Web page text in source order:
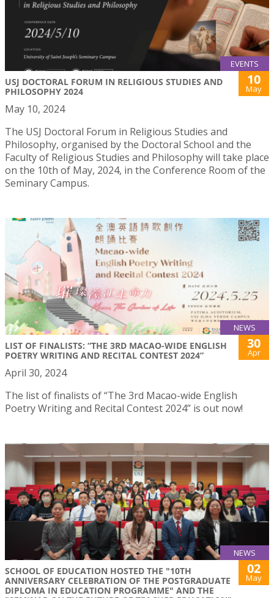
EVENTS
USJ DOCTORAL FORUM IN RELIGIOUS STUDIES AND
PHILOSOPHY 2024
10
May
May 10, 2024
The USJ Doctoral Forum in Religious Studies and
Philosophy, organised by the Doctoral School and the
Faculty of Religious Studies and Philosophy will take place
on the 10th of May, 2024, in the Conference Room of the
Seminary Campus.
NEWS
LIST OF FINALISTS: “THE 3RD MACAO-WIDE ENGLISH
POETRY WRITING AND RECITAL CONTEST 2024”
30
Apr
April 30, 2024
The list of finalists of “The 3rd Macao-wide English
Poetry Writing and Recital Contest 2024” is out now!
NEWS
SCHOOL OF EDUCATION HOSTED THE "10TH
ANNIVERSARY CELEBRATION OF THE POSTGRADUATE
DIPLOMA IN EDUCATION PROGRAMME" AND THE
02
May